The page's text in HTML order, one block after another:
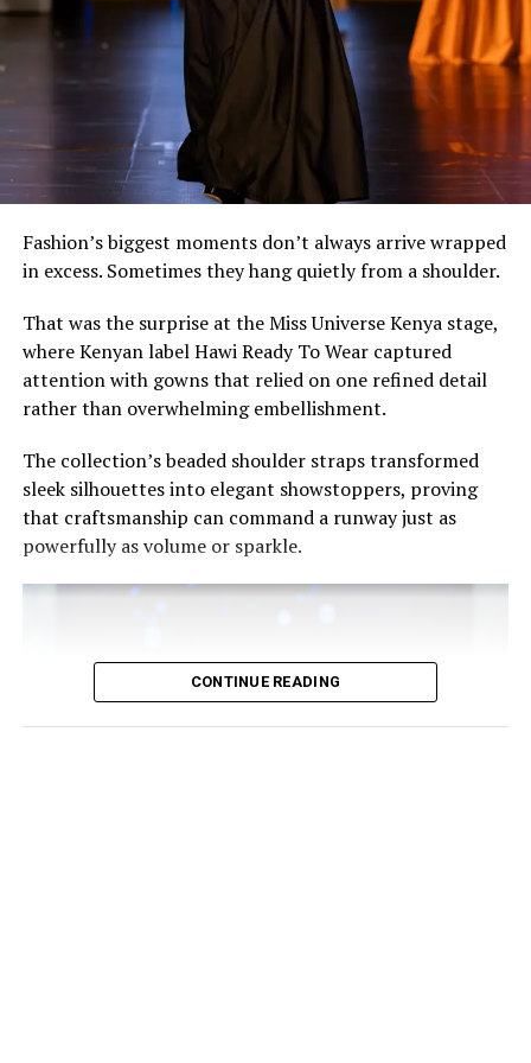
It’s an approach that values longevity over novelty,
placing thoughtful design ahead of fast-changing
trends.
consumers look beyond seasonal hype and invest in
lifestyles.
Equally eye-catching is @timarestudio’s intricately
gatherings and fashion-forward social events.
Fashion’s biggest moments don’t always arrive wrapped
in excess. Sometimes they hang quietly from a shoulder.
That was the surprise at the Miss Universe Kenya stage,
where Kenyan label Hawi Ready To Wear captured
attention with gowns that relied on one refined detail
rather than overwhelming embellishment.
The collection’s beaded shoulder straps transformed
sleek silhouettes into elegant showstoppers, proving
that craftsmanship can command a runway just as
powerfully as volume or sparkle.
CONTINUE READING